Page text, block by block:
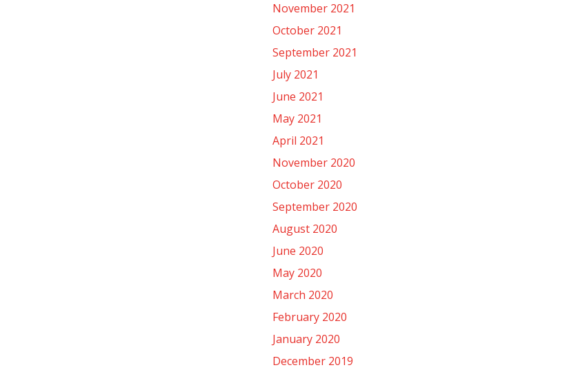
November 2021
October 2021
September 2021
July 2021
June 2021
May 2021
April 2021
November 2020
October 2020
September 2020
August 2020
June 2020
May 2020
March 2020
February 2020
January 2020
December 2019